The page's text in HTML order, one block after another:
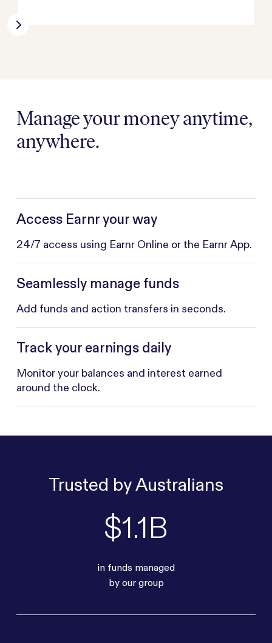
Manage your money anytime,
anywhere.
Access Earnr your way
24/7 access using Earnr Online or the Earnr App.
Seamlessly manage funds
Add funds and action transfers in seconds.
Track your earnings daily
Monitor your balances and interest earned
around the clock.
Trusted by Australians
$1.1B
in funds managed
by our group